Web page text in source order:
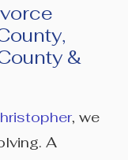
&
, we
A